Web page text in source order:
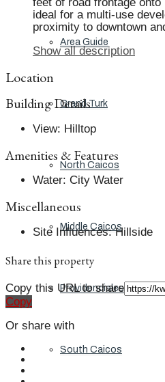
Area Guide
Grand Turk
North Caicos
Middle Caicos
Providenciales
South Caicos
ideal for a multi-use
proximity to downtown
Show all description
Location
Building Details
View: Hilltop
Amenities & Features
Water: City Water
Miscellaneous
Site Influences: Hillside
Share this property
Copy this URL to share
Copy
Or share with